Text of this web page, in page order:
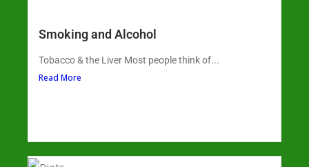
Smoking and Alcohol
Tobacco & the Liver Most people think of...
Read More